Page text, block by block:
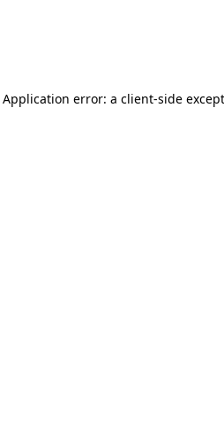
Application error: a client-side